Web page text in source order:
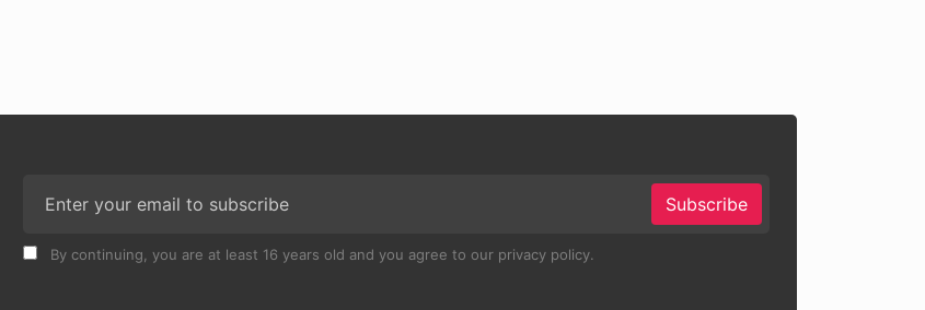
Subscribe
By continuing, you are at least 16 years old and you agree to our privacy policy.